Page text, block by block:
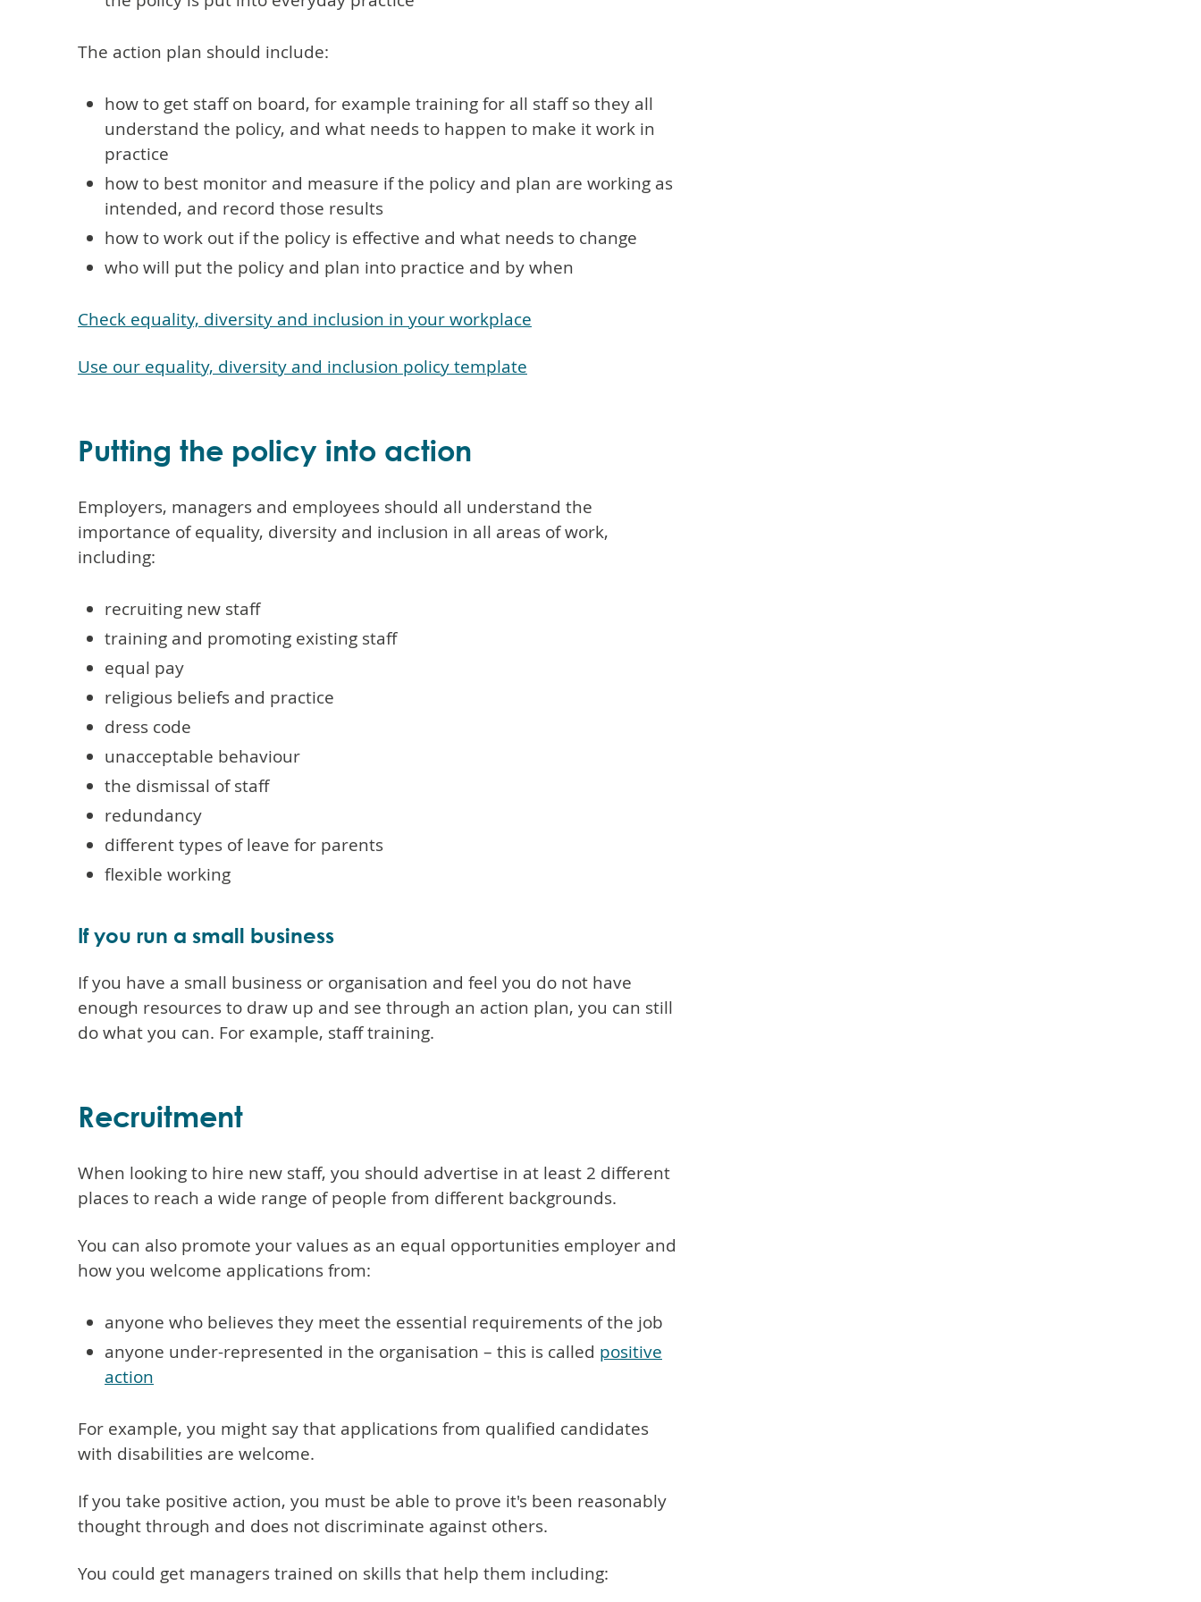
The action plan should include:
how to get staff on board, for example training for all staff so they all
understand the policy, and what needs to happen to make it work in
practice
how to best monitor and measure if the policy and plan are working as
intended, and record those results
how to work out if the policy is effective and what needs to change
who will put the policy and plan into practice and by when
Check equality, diversity and inclusion in your workplace
Use our equality, diversity and inclusion policy template
Putting the policy into action
Employers, managers and employees should all understand the
importance of equality, diversity and inclusion in all areas of work,
including:
recruiting new staff
training and promoting existing staff
equal pay
religious beliefs and practice
dress code
unacceptable behaviour
the dismissal of staff
redundancy
different types of leave for parents
flexible working
If you run a small business
If you have a small business or organisation and feel you do not have
enough resources to draw up and see through an action plan, you can still
do what you can. For example, staff training.
Recruitment
When looking to hire new staff, you should advertise in at least 2 different
places to reach a wide range of people from different backgrounds.
You can also promote your values as an equal opportunities employer and
how you welcome applications from:
anyone who believes they meet the essential requirements of the job
anyone under-represented in the organisation – this is called positive
action
For example, you might say that applications from qualified candidates
with disabilities are welcome.
If you take positive action, you must be able to prove it's been reasonably
thought through and does not discriminate against others.
You could get managers trained on skills that help them including: